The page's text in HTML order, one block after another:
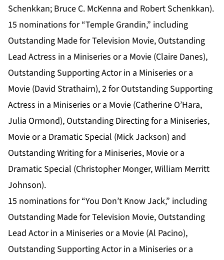
Schenkkan; Bruce C. McKenna and Robert Schenkkan).
15 nominations for “Temple Grandin,” including
Outstanding Made for Television Movie, Outstanding
Lead Actress in a Miniseries or a Movie (Claire Danes),
Outstanding Supporting Actor in a Miniseries or a
Movie (David Strathairn), 2 for Outstanding Supporting
Actress in a Miniseries or a Movie (Catherine O’Hara,
Julia Ormond), Outstanding Directing for a Miniseries,
Movie or a Dramatic Special (Mick Jackson) and
Outstanding Writing for a Miniseries, Movie or a
Dramatic Special (Christopher Monger, William Merritt
Johnson).
15 nominations for “You Don’t Know Jack,” including
Outstanding Made for Television Movie, Outstanding
Lead Actor in a Miniseries or a Movie (Al Pacino),
Outstanding Supporting Actor in a Miniseries or a